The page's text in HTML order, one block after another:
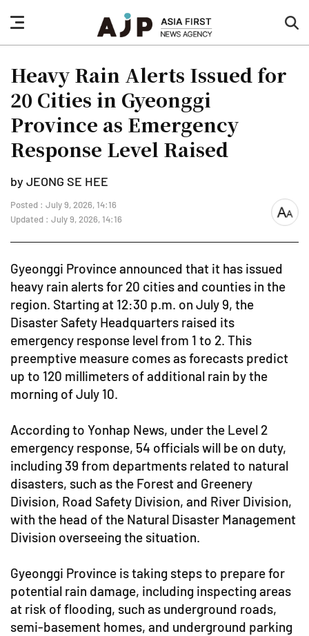
nav
button
Heavy Rain Alerts Issued for
20 Cities in Gyeonggi
Province as Emergency
Response Level Raised
by JEONG SE HEE
Posted : July 9, 2026, 14:16
Updated : July 9, 2026, 14:16
font
Gyeonggi Province announced that it has issued
heavy rain alerts for 20 cities and counties in the
region. Starting at 12:30 p.m. on July 9, the
Disaster Safety Headquarters raised its
emergency response level from 1 to 2. This
preemptive measure comes as forecasts predict
up to 120 millimeters of additional rain by the
morning of July 10.
According to Yonhap News, under the Level 2
emergency response, 54 officials will be on duty,
including 39 from departments related to natural
disasters, such as the Forest and Greenery
Division, Road Safety Division, and River Division,
with the head of the Natural Disaster Management
Division overseeing the situation.
Gyeonggi Province is taking steps to prepare for
potential rain damage, including inspecting areas
at risk of flooding, such as underground roads,
semi-basement homes, and underground parking